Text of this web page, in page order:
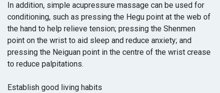
In addition, simple acupressure massage can be used for
conditioning, such as pressing the Hegu point at the web of
the hand to help relieve tension; pressing the Shenmen
point on the wrist to aid sleep and reduce anxiety; and
pressing the Neiguan point in the centre of the wrist crease
to reduce palpitations.
Establish good living habits